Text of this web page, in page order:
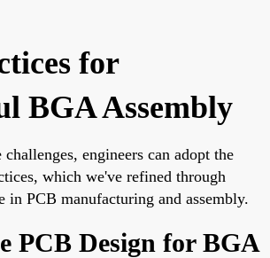
for
BGA Assembly
challenges, engineers can adopt the
which we've refined through
in PCB manufacturing and assembly.
PCB Design for BGA